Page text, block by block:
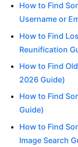
How to Find
Username or
How to Find
Reunification
How to Find
2026 Guide)
How to Find
Guide)
How to Find
Image Search